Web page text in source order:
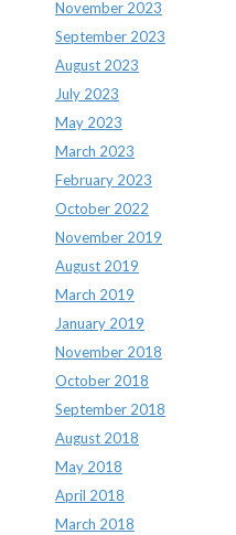
November 2023
September 2023
August 2023
July 2023
May 2023
March 2023
February 2023
October 2022
November 2019
August 2019
March 2019
January 2019
November 2018
October 2018
September 2018
August 2018
May 2018
April 2018
March 2018